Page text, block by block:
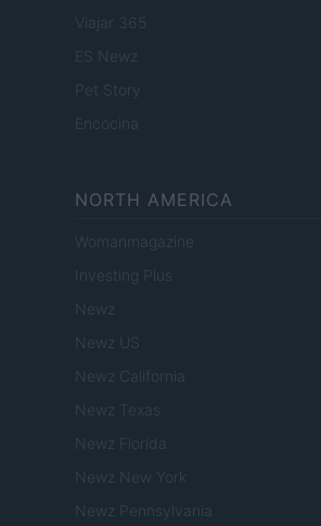
Viajar 365
ES Newz
Pet Story
Encocina
NORTH AMERICA
Womanmagazine
Investing Plus
Newz
Newz US
Newz California
Newz Texas
Newz Florida
Newz New York
Newz Pennsylvania